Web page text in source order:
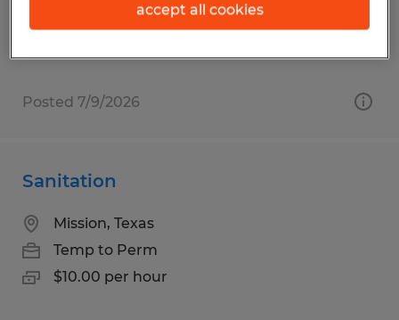
$12.00 per hour
Posted 7/9/2026
Sanitation
Mission, Texas
Temp to Perm
$10.00 per hour
accept all cookies